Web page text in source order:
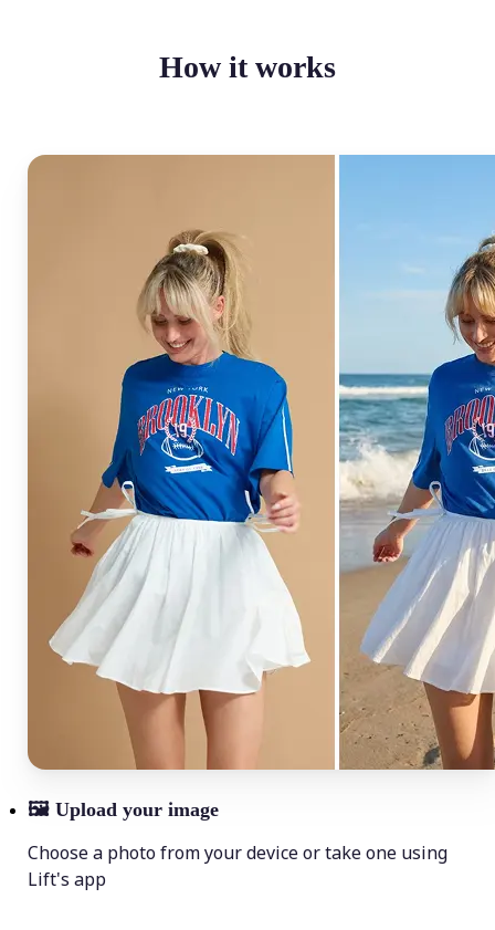
How it works
🖼 Upload your image
Choose a photo from your device or take one using
Lift's app